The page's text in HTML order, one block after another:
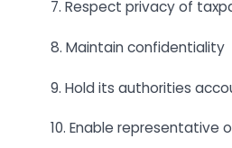
7. Respect privacy of
8. Maintain confidentiality
9. Hold its authorities
10. Enable representative